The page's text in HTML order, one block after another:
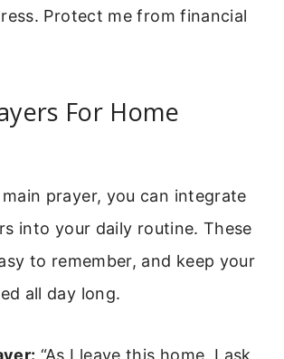
Protect me from financial
For Home
prayer, you can integrate
into your daily routine. These
to remember, and keep your
all day long.
“As I leave this home, I ask